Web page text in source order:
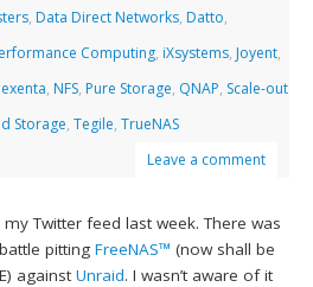
, Data Direct Networks, Datto,
Computing, iXsystems, Joyent,
, NFS, Pure Storage, QNAP, Scale-out
Storage,Tegile,TrueNAS
Leave a comment
Twitter feed last week. There was
pittingFreeNAS™ (now shall be
againstUnraid. I wasn’t aware of it